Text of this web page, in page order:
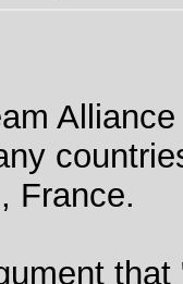
France.